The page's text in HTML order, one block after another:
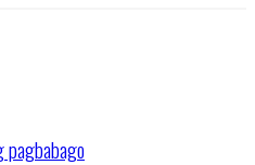
pagbabago